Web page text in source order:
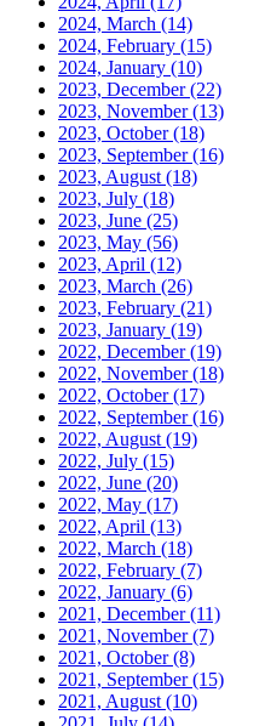
2024, March (14)
2024, February (15)
2024, January (10)
2023, December(22)
2023, November(13)
2023, October(18)
2023, September(16)
2023, August (18)
2023, July (18)
2023, June (25)
2023, May (56)
2023, April (12)
2023, March (26)
2023, February (21)
2023, January (19)
2022, December(19)
2022, November(18)
2022, October(17)
2022, September(16)
2022, August (19)
2022, July (15)
2022, June (20)
2022, May (17)
2022, April (13)
2022, March (18)
2022, February (7)
2022, January (6)
2021, December(11)
2021, November(7)
2021, October(8)
2021, September(15)
2021, August (10)